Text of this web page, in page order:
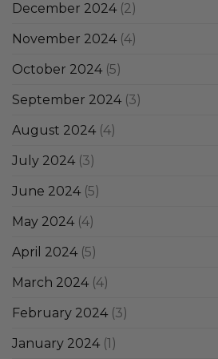
December 2024 (2)
November 2024 (4)
October 2024 (5)
September 2024 (3)
August 2024 (4)
July 2024 (3)
June 2024 (5)
May 2024 (4)
April 2024 (5)
March 2024 (4)
February 2024 (3)
January 2024 (1)